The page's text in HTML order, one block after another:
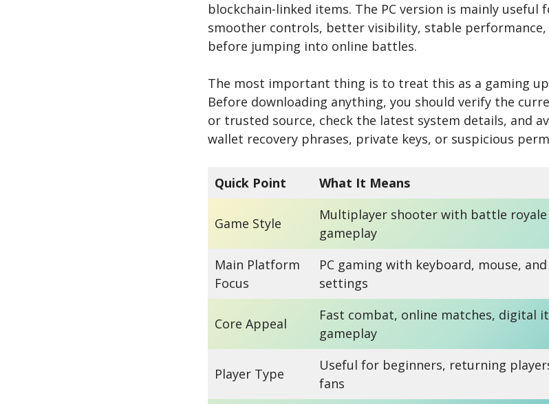
blockchain-linked items. The PC version is mainly useful
smoother controls, better visibility, stable performance,
before jumping into online battles.
The most important thing is to treat this as a gaming
Before downloading anything, you should verify the
or trusted source, check the latest system details, and
wallet recovery phrases, private keys, or suspicious
Quick Point What It Means
Game Style
Multiplayer shooter with battle
gameplay
Main Platform
Focus
PC gaming with keyboard, mouse,
settings
Core Appeal
Fast combat, online matches, digital
gameplay
Player Type
Useful for beginners, returning
fans